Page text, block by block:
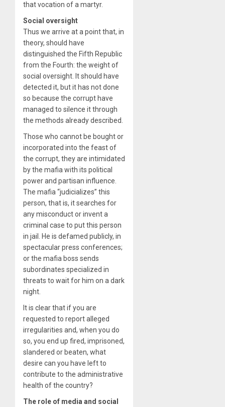
that vocation of a martyr.
Social oversight
Thus we arrive at a point that, in
theory, should have
distinguished the Fifth Republic
from the Fourth: the weight of
social oversight. It should have
detected it, but it has not done
so because the corrupt have
managed to silence it through
the methods already described.
Those who cannot be bought or
incorporated into the feast of
the corrupt, they are intimidated
by the mafia with its political
power and partisan influence.
The mafia “judicializes” this
person, that is, it searches for
any misconduct or invent a
criminal case to put this person
in jail. He is defamed publicly, in
spectacular press conferences;
or the mafia boss sends
subordinates specialized in
threats to wait for him on a dark
night.
It is clear that if you are
requested to report alleged
irregularities and, when you do
so, you end up fired, imprisoned,
slandered or beaten, what
desire can you have left to
contribute to the administrative
health of the country?
The role of media and social